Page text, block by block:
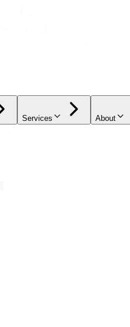
Services About